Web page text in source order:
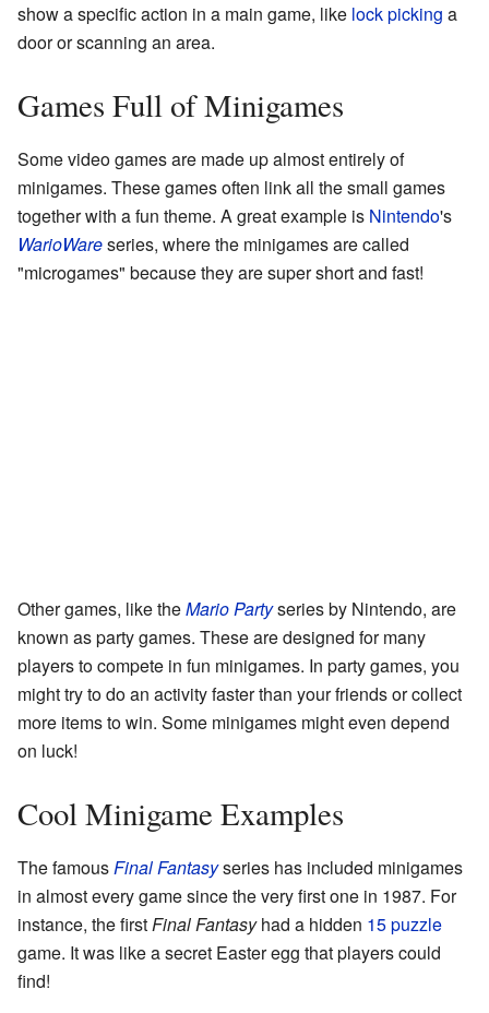
show a specific action in a main game, like lock picking a
door or scanning an area.
Games Full of Minigames
Some video games are made up almost entirely of
minigames. These games often link all the small games
together with a fun theme. A great example is Nintendo's
WarioWareseries, where the minigames are called
"microgames" because they are super short and fast!
Other games, like theMario Partyseries by Nintendo, are
known as party games. These are designed for many
players to compete in fun minigames. In party games, you
might try to do an activity faster than your friends or collect
more items to win. Some minigames might even depend
on luck!
Cool Minigame Examples
The famousFinal Fantasyseries has included minigames
in almost every game since the very first one in 1987. For
instance, the firstFinal Fantasyhad a hidden 15 puzzle
game. It was like a secret Easter egg that players could
find!